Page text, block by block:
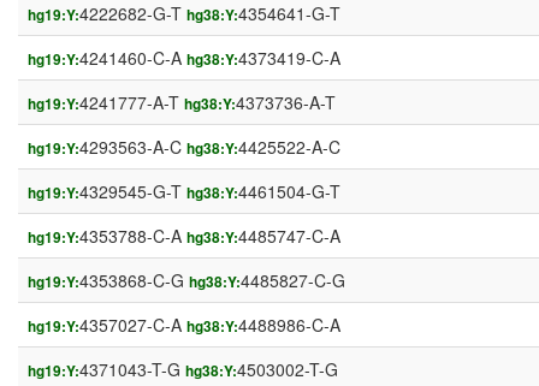
hg19:Y:4222682-G-T hg38:Y:4354641-G-T
hg19:Y:4241460-C-A hg38:Y:4373419-C-A
hg19:Y:4241777-A-T hg38:Y:4373736-A-T
hg19:Y:4293563-A-C hg38:Y:4425522-A-C
hg19:Y:4329545-G-T hg38:Y:4461504-G-T
hg19:Y:4353788-C-A hg38:Y:4485747-C-A
hg19:Y:4353868-C-G hg38:Y:4485827-C-G
hg19:Y:4357027-C-A hg38:Y:4488986-C-A
hg19:Y:4371043-T-G hg38:Y:4503002-T-G